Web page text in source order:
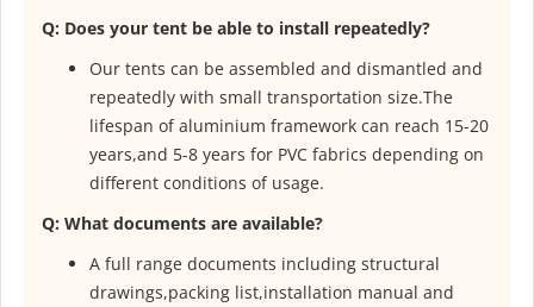
Q: Does your tent be able to install repeatedly?
Our tents can be assembled and dismantled and
repeatedly with small transportation size.The
lifespan of aluminium framework can reach 15-20
years,and 5-8 years for PVC fabrics depending on
different conditions of usage.
Q: What documents are available?
A full range documents including structural
drawings,packing list,installation manual and